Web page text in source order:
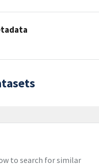
to search for similar